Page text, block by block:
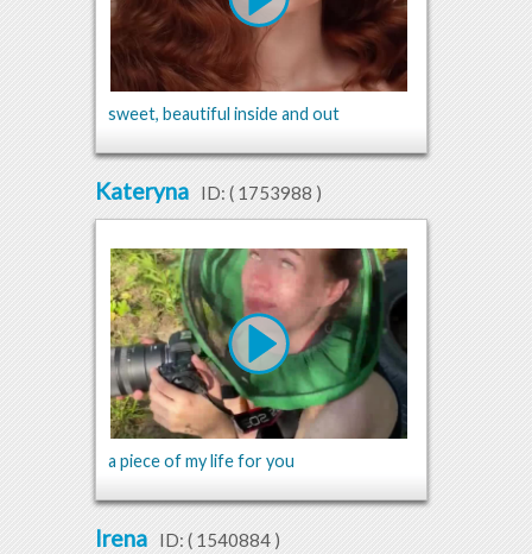
sweet, beautiful inside and out
Kateryna ID: ( 1753988 )
a piece of my life for you
Irena ID: ( 1540884)